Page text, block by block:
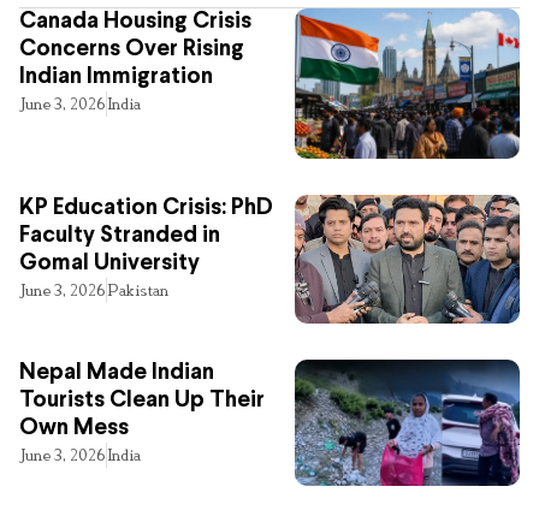
Canada Housing Crisis
Concerns Over Rising
Indian Immigration
June 3, 2026India
KP Education Crisis: PhD
Faculty Stranded in
Gomal University
June 3, 2026Pakistan
Nepal Made Indian
Tourists Clean Up Their
Own Mess
June 3, 2026India